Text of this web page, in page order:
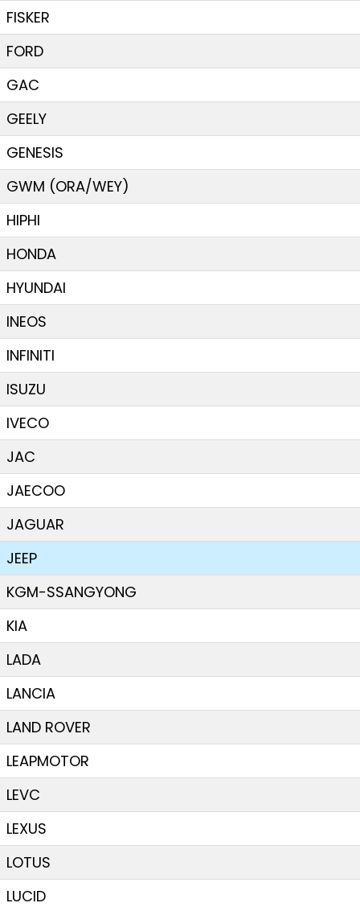
FISKER
FORD
GAC
GEELY
GENESIS
GWM (ORA/WEY)
HIPHI
HONDA
HYUNDAI
INEOS
INFINITI
ISUZU
IVECO
JAC
JAECOO
JAGUAR
JEEP
KGM-SSANGYONG
KIA
LADA
LANCIA
LAND ROVER
LEAPMOTOR
LEVC
LEXUS
LOTUS
LUCID